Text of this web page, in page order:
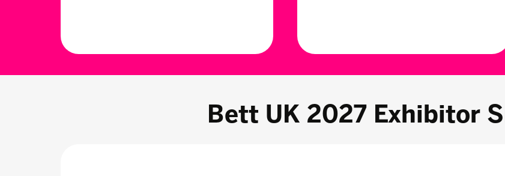
Bett UK 2027 Exhibitor